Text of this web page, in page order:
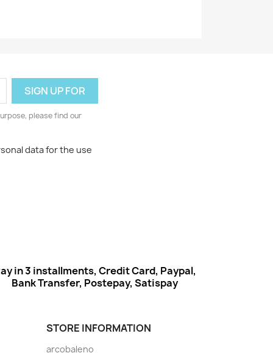
please find our
data for the use
in 3 installments, Credit Card, Paypal,
Bank Transfer, Postepay, Satispay
STORE INFORMATION
arcobaleno